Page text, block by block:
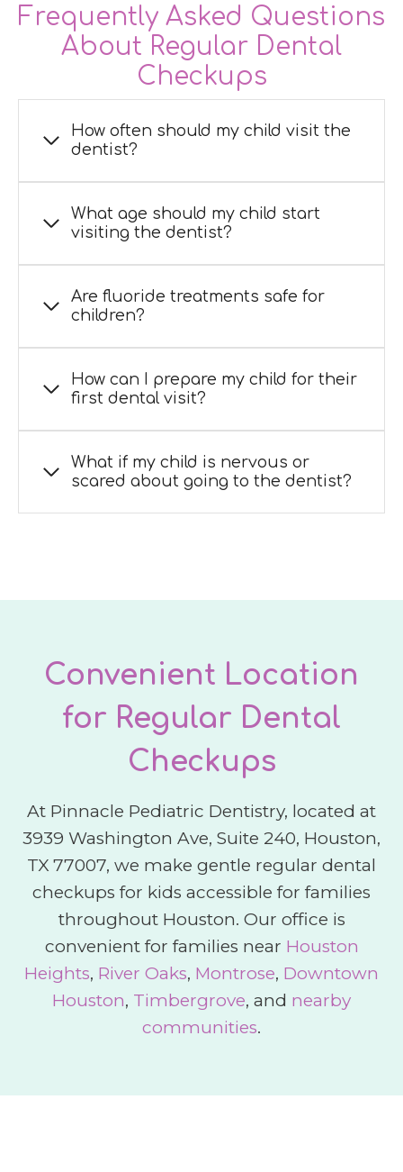
Frequently Asked Questions
About Regular Dental
Checkups
How often should my child visit the
dentist?
What age should my child start
visiting the dentist?
Are fluoride treatments safe for
children?
How can I prepare my child for their
first dental visit?
What if my child is nervous or
scared about going to the dentist?
Convenient Location
for Regular Dental
Checkups
At Pinnacle Pediatric Dentistry, located at
3939 Washington Ave, Suite 240, Houston,
TX 77007, we make gentle regular dental
checkups for kids accessible for families
throughout Houston. Our office is
convenient for families near Houston
Heights, River Oaks, Montrose, Downtown
Houston, Timbergrove, and nearby
communities.